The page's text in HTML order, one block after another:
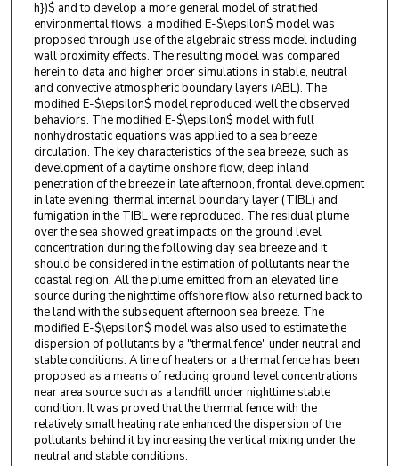
h})$ and to develop a more general model of stratified
environmental flows, a modified E-$\epsilon$ model was
proposed through use of the algebraic stress model including
wall proximity effects. The resulting model was compared
herein to data and higher order simulations in stable, neutral
and convective atmospheric boundary layers (ABL). The
modified E-$\epsilon$ model reproduced well the observed
behaviors. The modified E-$\epsilon$ model with full
nonhydrostatic equations was applied to a sea breeze
circulation. The key characteristics of the sea breeze, such as
development of a daytime onshore flow, deep inland
penetration of the breeze in late afternoon, frontal development
in late evening, thermal internal boundary layer (TIBL) and
fumigation in the TIBL were reproduced. The residual plume
over the sea showed great impacts on the ground level
concentration during the following day sea breeze and it
should be considered in the estimation of pollutants near the
coastal region. All the plume emitted from an elevated line
source during the nighttime offshore flow also returned back to
the land with the subsequent afternoon sea breeze. The
modified E-$\epsilon$ model was also used to estimate the
dispersion of pollutants by a "thermal fence" under neutral and
stable conditions. A line of heaters or a thermal fence has been
proposed as a means of reducing ground level concentrations
near area source such as a landfill under nighttime stable
condition. It was proved that the thermal fence with the
relatively small heating rate enhanced the dispersion of the
pollutants behind it by increasing the vertical mixing under the
neutral and stable conditions.